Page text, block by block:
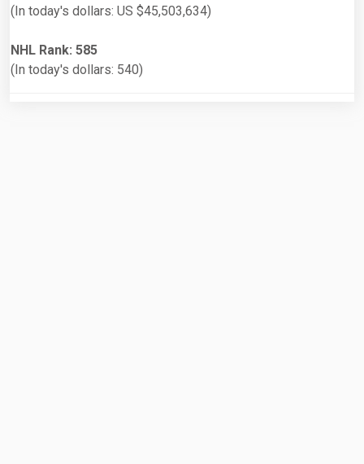
(In today's dollars: US $45,503,634)
NHL Rank: 585
(In today's dollars: 540)